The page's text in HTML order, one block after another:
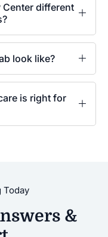
Center different
look like?
is right for
Today
&